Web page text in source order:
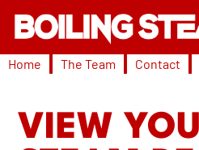
Home The Team Contact
VIEW